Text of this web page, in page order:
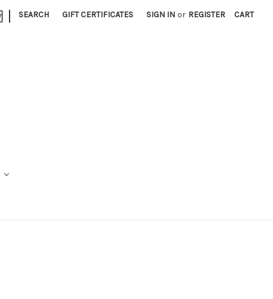
| SEARCH GIFT CERTIFICATES SIGN IN or REGISTER CART